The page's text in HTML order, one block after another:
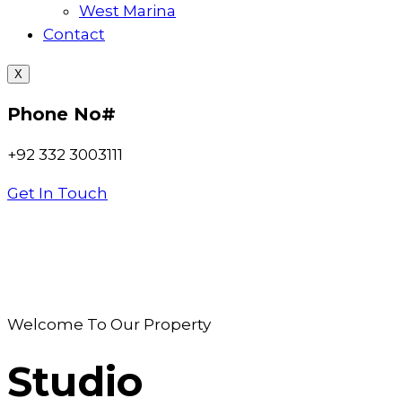
West Marina
Contact
X
Phone No#
+92 332 3003111
Get In Touch
Welcome To Our Property
Studio